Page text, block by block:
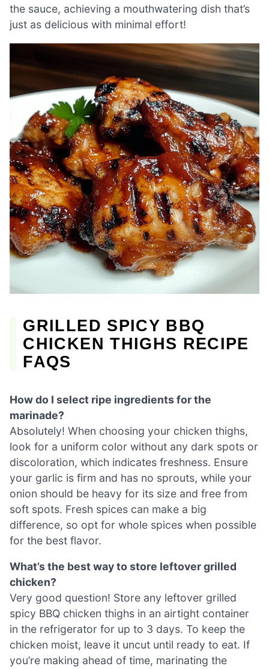
the sauce, achieving a mouthwatering dish that’s
just as delicious with minimal effort!
GRILLED SPICY BBQ
CHICKEN THIGHS RECIPE
FAQS
How do I select ripe ingredients for the
marinade?
Absolutely! When choosing your chicken thighs,
look for a uniform color without any dark spots or
discoloration, which indicates freshness. Ensure
your garlic is firm and has no sprouts, while your
onion should be heavy for its size and free from
soft spots. Fresh spices can make a big
difference, so opt for whole spices when possible
for the best flavor.
What’s the best way to store leftover grilled
chicken?
Very good question! Store any leftover grilled
spicy BBQ chicken thighs in an airtight container
in the refrigerator for up to 3 days. To keep the
chicken moist, leave it uncut until ready to eat. If
you’re making ahead of time, marinating the